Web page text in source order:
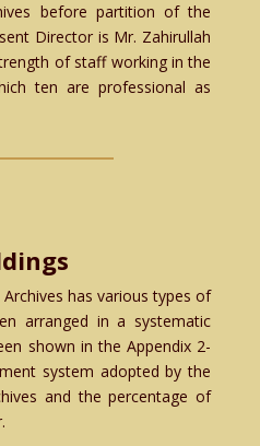
before partition of the
Director is Mr. Zahirullah
of staff working in the
ten are professional as
has various types of
arranged in a systematic
shown in the Appendix 2-
system adopted by the
and the percentage of